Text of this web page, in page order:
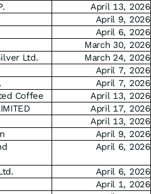
April 13, 2026
April 9, 2026
April 6, 2026
March 30, 2026
Ltd.
March 24, 2026
April 7, 2026
April 7, 2026
Coffee
April 13, 2026
April 17, 2026
April 13, 2026
April 9, 2026
April 6, 2026
April 6, 2026
April 1, 2026